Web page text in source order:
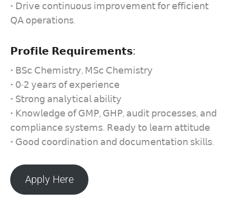
• 𝖣𝗋𝗂𝗏𝖾 𝖼𝗈𝗇𝗍𝗂𝗇𝗎𝗈𝗎𝗌 𝗂𝗆𝗉𝗋𝗈𝗏𝖾𝗆𝖾𝗇𝗍 𝖿𝗈𝗋 𝖾𝖿𝖿𝗂𝖼𝗂𝖾𝗇𝗍
𝖰𝖠 𝗈𝗉𝖾𝗋𝖺𝗍𝗂𝗈𝗇𝗌.
𝗣𝗿𝗼𝗳𝗶𝗹𝗲 𝗥𝗲𝗾𝘂𝗶𝗿𝗲𝗺𝗲𝗻𝘁𝘀:
• 𝖡𝖲𝖼 𝖢𝗁𝖾𝗆𝗂𝗌𝗍𝗋𝗒, 𝖬𝖲𝖼 𝖢𝗁𝖾𝗆𝗂𝗌𝗍𝗋𝗒
• 𝟢-𝟤 𝗒𝖾𝖺𝗋𝗌 𝗈𝖿 𝖾𝗑𝗉𝖾𝗋𝗂𝖾𝗇𝖼𝖾
• 𝖲𝗍𝗋𝗈𝗇𝗀 𝖺𝗇𝖺𝗅𝗒𝗍𝗂𝖼𝖺𝗅 𝖺𝖻𝗂𝗅𝗂𝗍𝗒
• 𝖪𝗇𝗈𝗐𝗅𝖾𝖽𝗀𝖾 𝗈𝖿 𝖦𝖬𝖯, 𝖦𝖧𝖯, 𝖺𝗎𝖽𝗂𝗍 𝗉𝗋𝗈𝖼𝖾𝗌𝗌𝖾𝗌, 𝖺𝗇𝖽
𝖼𝗈𝗆𝗉𝗅𝗂𝖺𝗇𝖼𝖾 𝗌𝗒𝗌𝗍𝖾𝗆𝗌. 𝖱𝖾𝖺𝖽𝗒 𝗍𝗈 𝗅𝖾𝖺𝗋𝗇 𝖺𝗍𝗍𝗂𝗍𝗎𝖽𝖾
• 𝖦𝗈𝗈𝖽 𝖼𝗈𝗈𝗋𝖽𝗂𝗇𝖺𝗍𝗂𝗈𝗇 𝖺𝗇𝖽 𝖽𝗈𝖼𝗎𝗆𝖾𝗇𝗍𝖺𝗍𝗂𝗈𝗇 𝗌𝗄𝗂𝗅𝗅𝗌.
Apply Here